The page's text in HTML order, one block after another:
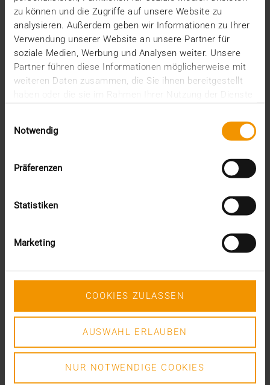
zu können und die Zugriffe auf unsere Website zu
analysieren. Außerdem geben wir Informationen zu Ihrer
Verwendung unserer Website an unsere Partner für
soziale Medien, Werbung und Analysen weiter. Unsere
Partner führen diese Informationen möglicherweise mit
weiteren Daten zusammen, die Sie ihnen bereitgestellt
Notwendig
Präferenzen
Statistiken
Marketing
COOKIES ZULASSEN
AUSWAHL ERLAUBEN
NUR NOTWENDIGE COOKIES
November (5)
October (2)
August (1)
June (4)
May (5)
April (3)
2022
November (1)
May (4)
2021
August (1)
June (4)
May (1)
February (1)
January (1)